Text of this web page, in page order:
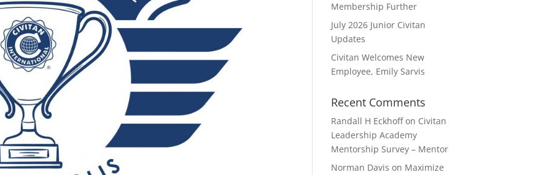
Membership Further
July 2026 Junior Civitan
Updates
Civitan Welcomes New
Employee, Emily Sarvis
Recent Comments
Randall H Eckhoffon Civitan
Leadership Academy
Mentorship Survey – Mentor
Norman Davis on Maximize